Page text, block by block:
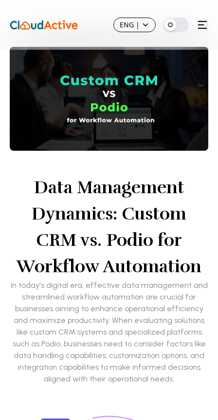
ENG |
Data Management
Dynamics: Custom
CRM vs. Podio for
Workflow Automation
In today's digital era, effective data management and
streamlined workflow automation are crucial for
businesses aiming to enhance operational efficiency
and maximize productivity. When evaluating solutions
like custom CRM systems and specialized platforms
such as Podio, businesses need to consider factors like
data handling capabilities, customization options, and
integration capabilities to make informed decisions
aligned with their operational needs.